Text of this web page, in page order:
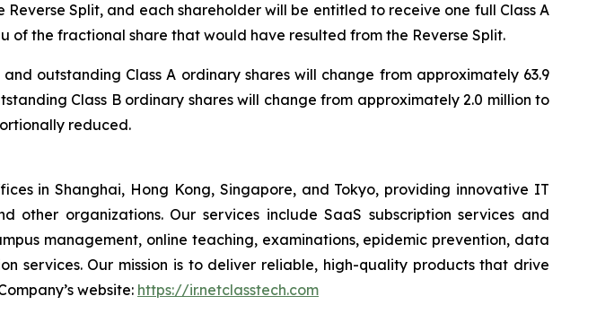
Split, and each shareholder will be entitled to receive one full Class A
of the fractional share that would have resulted from the Reverse Split.
outstanding Class A ordinary shares will change from approximately 63.9
Class B ordinary shares will change from approximately 2.0 million to
reduced.
in Shanghai, Hong Kong, Singapore, and Tokyo, providing innovative IT
other organizations. Our services include SaaS subscription services and
management, online teaching, examinations, epidemic prevention, data
services. Our mission is to deliver reliable, high-quality products that drive
website: https://ir.netclasstech.com